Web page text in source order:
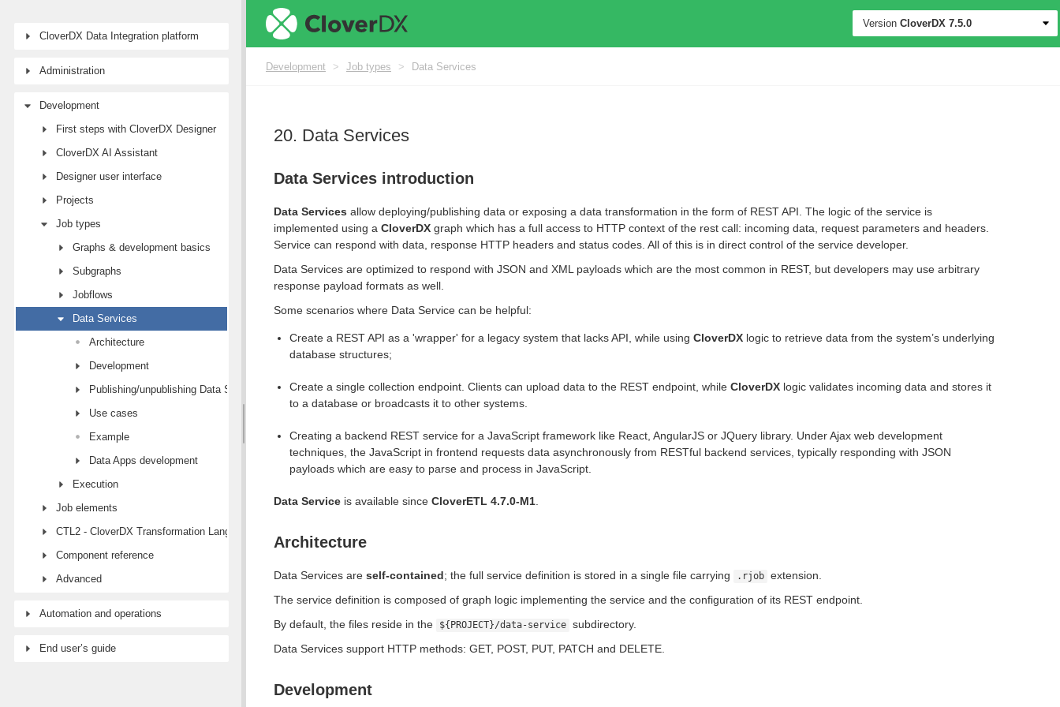
CloverDX Data Integration platform
Administration
Development
First steps with CloverDX Designer
CloverDX AI Assistant
Designer user interface
Projects
Job types
Graphs & development basics
Subgraphs
Jobflows
Data Services
Architecture
Development
Publishing/unpublishing Data Services
Use cases
Example
Data Apps development
Execution
Job elements
CTL2 - CloverDX Transformation Language
Component reference
Advanced
Automation and operations
End user’s guide
Version CloverDX 7.5.0
Development > Job types > Data Services
20. Data Services
Data Services introduction
Data Services allow deploying/publishing data or exposing a data transformation in the form of REST API. The logic of the service is
implemented using a CloverDX graph which has a full access to HTTP context of the rest call: incoming data, request parameters and headers.
Service can respond with data, response HTTP headers and status codes. All of this is in direct control of the service developer.
Data Services are optimized to respond with JSON and XML payloads which are the most common in REST, but developers may use arbitrary
response payload formats as well.
Some scenarios where Data Service can be helpful:
Create a REST API as a 'wrapper' for a legacy system that lacks API, while using CloverDX logic to retrieve data from the system’s underlying
database structures;
Create a single collection endpoint. Clients can upload data to the REST endpoint, while CloverDX logic validates incoming data and stores it
to a database or broadcasts it to other systems.
Creating a backend REST service for a JavaScript framework like React, AngularJS or JQuery library. Under Ajax web development
techniques, the JavaScript in frontend requests data asynchronously from RESTful backend services, typically responding with JSON
payloads which are easy to parse and process in JavaScript.
Data Service is available since CloverETL 4.7.0-M1
Architecture
Data Services are self-contained; the full service definition is stored in a single file carrying .rjob extension.
The service definition is composed of graph logic implementing the service and the configuration of its REST endpoint.
By default, the files reside in the
${PROJECT}/data-service subdirectory.
Data Services support HTTP methods: GET, POST, PUT, PATCH and DELETE.
Development